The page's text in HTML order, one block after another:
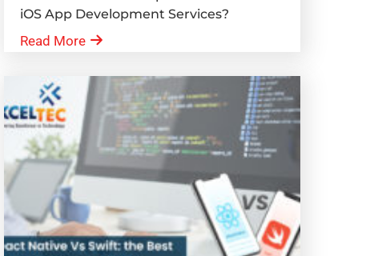
iOS App Development Services?
Read More